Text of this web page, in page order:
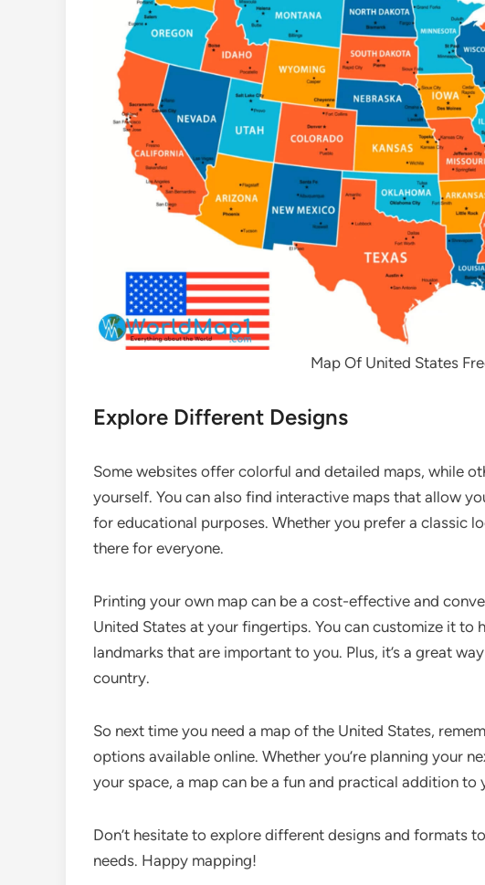
Map Of United States
Explore Different Designs
Some websites offer colorful and detailed maps, while
yourself. You can also find interactive maps that allow
for educational purposes. Whether you prefer a classic
there for everyone.
Printing your own map can be a cost-effective and
United States at your fingertips. You can customize it to
landmarks that are important to you. Plus, it’s a great
country.
So next time you need a map of the United States,
options available online. Whether you’re planning your
your space, a map can be a fun and practical addition to
Don’t hesitate to explore different designs and formats
needs. Happy mapping!